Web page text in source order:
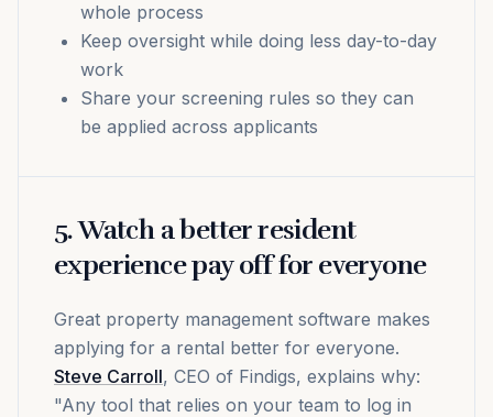
whole process
Keep oversight while doing less day-to-day
work
Share your screening rules so they can
be applied across applicants
5. Watch a better resident
experience pay off for everyone
Great property management software makes
applying for a rental better for everyone.
Steve Carroll, CEO of Findigs, explains why:
"Any tool that relies on your team to log in